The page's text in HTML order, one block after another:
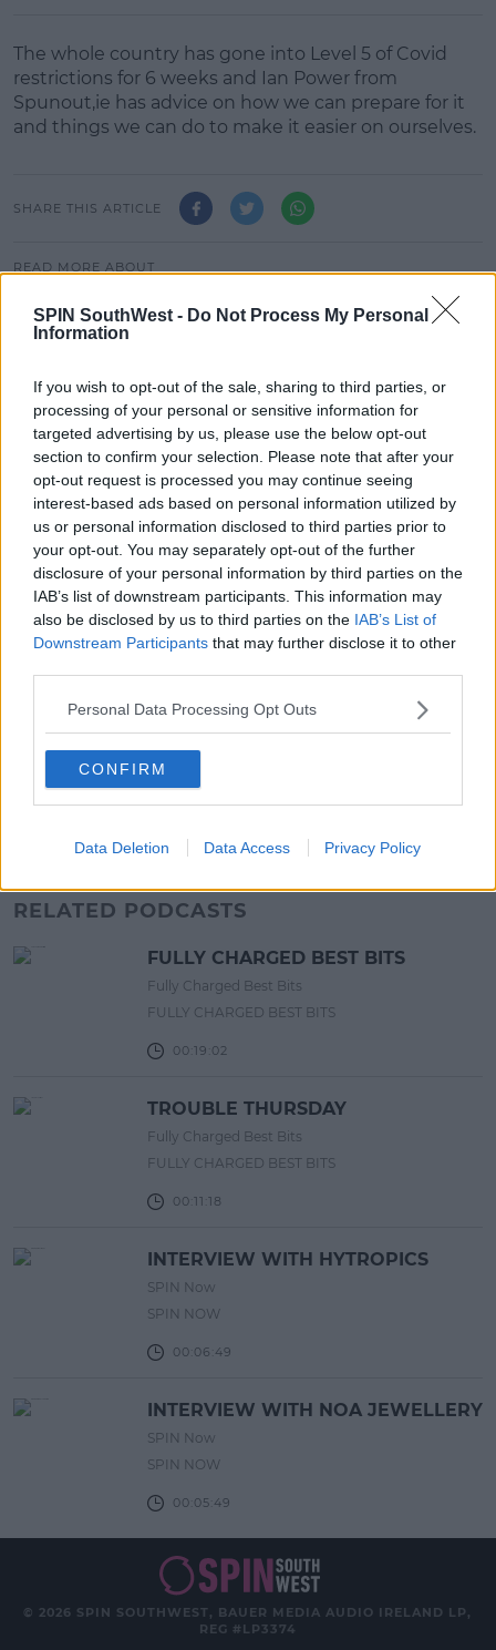
SPIN SouthWest - Do Not Process My Personal
Information
If you wish to opt-out of the sale, sharing to third parties, or
processing of your personal or sensitive information for
targeted advertising by us, please use the below opt-out
section to confirm your selection. Please note that after your
opt-out request is processed you may continue seeing
interest-based ads based on personal information utilized by
us or personal information disclosed to third parties prior to
your opt-out. You may separately opt-out of the further
disclosure of your personal information by third parties on the
IAB’s list of downstream participants. This information may
also be disclosed by us to third parties on the IAB’s List of
Downstream Participants that may further disclose it to other
Personal Data Processing Opt Outs
CONFIRM
Data Deletion Data Access Privacy Policy
The whole country has gone into Level 5 of Covid
restrictions for 6 weeks and Ian Power from
Spunout,ie has advice on how we can prepare for it
and things we can do to make it easier on ourselves.
SHARE THIS ARTICLE
READ MORE ABOUT
Red Bull 'Turn It Up' Returns In
Search For Ireland's Ultimate DJ
17:00 6 AUG 2026
MOVIES & TV
SPIN'S August Prime Video Watch
List!
13:42 6 AUG 2026
Europe’s Biggest BBQ & Food
Festival Returns To Herbert Park
Next Week!
13:20 6 AUG 2026
Advertisement
RELATED PODCASTS
FULLY CHARGED BEST BITS
Fully Charged Best Bits
FULLY CHARGED BEST BITS
00:19:02
TROUBLE THURSDAY
Fully Charged Best Bits
FULLY CHARGED BEST BITS
00:11:18
INTERVIEW WITH HYTROPICS
SPIN Now
SPIN NOW
00:06:49
INTERVIEW WITH NOA JEWELLERY
SPIN Now
SPIN NOW
00:05:49
© 2026 SPIN SOUTHWEST, BAUER MEDIA AUDIO IRELAND LP,
REG #LP3374